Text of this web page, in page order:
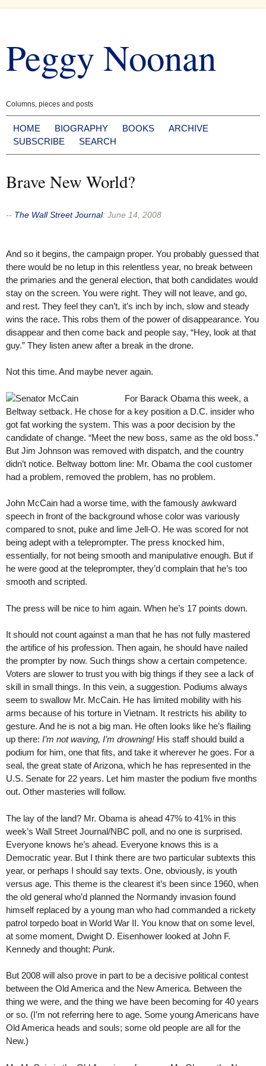
content
Peggy Noonan
Columns, pieces and posts
HOME BIOGRAPHY BOOKS
ARCHIVE
SUBSCRIBE
SEARCH
Brave New World?
-- The Wall Street Journal: June 14, 2008
And so it begins, the campaign proper. You probably guessed that
there would be no letup in this relentless year, no break between
the primaries and the general election, that both candidates would
stay on the screen. You were right. They will not leave, and go,
and rest. They feel they can’t, it’s inch by inch, slow and steady
wins the race. This robs them of the power of disappearance. You
disappear and then come back and people say, “Hey, look at that
guy.” They listen anew after a break in the drone.
Not this time. And maybe never again.
For Barack Obama this week, a
Beltway setback. He chose for a key position a D.C. insider who
got fat working the system. This was a poor decision by the
candidate of change. “Meet the new boss, same as the old boss.”
But Jim Johnson was removed with dispatch, and the country
didn’t notice. Beltway bottom line: Mr. Obama the cool customer
had a problem, removed the problem, has no problem.
John McCain had a worse time, with the famously awkward
speech in front of the background whose color was variously
compared to snot, puke and lime Jell-O. He was scored for not
being adept with a teleprompter. The press knocked him,
essentially, for not being smooth and manipulative enough. But if
he were good at the teleprompter, they’d complain that he’s too
smooth and scripted.
The press will be nice to him again. When he’s 17 points down.
It should not count against a man that he has not fully mastered
the artifice of his profession. Then again, he should have nailed
the prompter by now. Such things show a certain competence.
Voters are slower to trust you with big things if they see a lack of
skill in small things. In this vein, a suggestion. Podiums always
seem to swallow Mr. McCain. He has limited mobility with his
arms because of his torture in Vietnam. It restricts his ability to
gesture. And he is not a big man. He often looks like he’s flailing
up there: I’m not waving, I’m drowning! His staff should build a
podium for him, one that fits, and take it wherever he goes. For a
seal, the great state of Arizona, which he has represented in the
U.S. Senate for 22 years. Let him master the podium five months
out. Other masteries will follow.
The lay of the land? Mr. Obama is ahead 47% to 41% in this
week’s Wall Street Journal/NBC poll, and no one is surprised.
Everyone knows he’s ahead. Everyone knows this is a
Democratic year. But I think there are two particular subtexts this
year, or perhaps I should say texts. One, obviously, is youth
versus age. This theme is the clearest it’s been since 1960, when
the old general who’d planned the Normandy invasion found
himself replaced by a young man who had commanded a rickety
patrol torpedo boat in World War II. You know that on some level,
at some moment, Dwight D. Eisenhower looked at John F.
Kennedy and thought: Punk.
But 2008 will also prove in part to be a decisive political contest
between the Old America and the New America. Between the
thing we were, and the thing we have been becoming for 40 years
or so. (I’m not referring here to age. Some young Americans have
Old America heads and souls; some old people are all for the
New.)